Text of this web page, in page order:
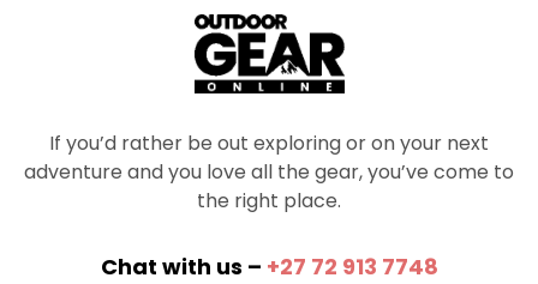
If you’d rather be out exploring or on your next
adventure and you love all the gear, you’ve come to
the right place.
Chat with us – +27 72 913 7748